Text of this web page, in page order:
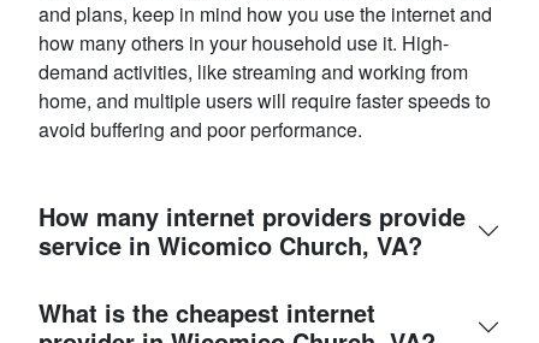
and plans, keep in mind how you use the internet and
how many others in your household use it. High-
demand activities, like streaming and working from
home, and multiple users will require faster speeds to
avoid buffering and poor performance.
How many internet providers provide
service in Wicomico Church, VA?
What is the cheapest internet